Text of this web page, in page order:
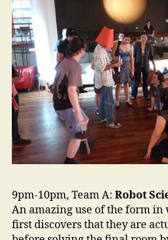
9pm-10pm, Team A: Robot
An amazing use of the form
first discovers that they are